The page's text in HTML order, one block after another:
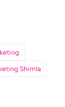
Shimla